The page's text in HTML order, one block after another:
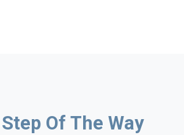
Of The Way